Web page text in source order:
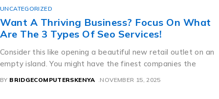
On What
outlet on an
the
The Lesbian Secret
สวย ราคา ถูก For Great Sex.
A Perfect Mixture of Culture and
beautiful license dishes are an